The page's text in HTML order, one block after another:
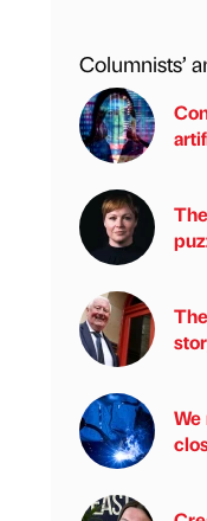
Columnists’